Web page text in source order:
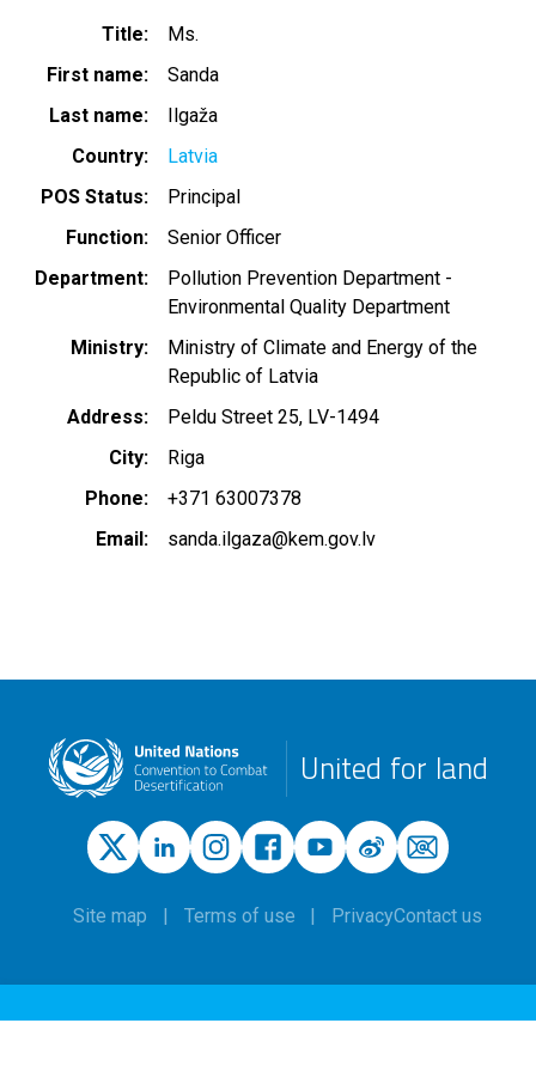
Title
Ms.
First name
Sanda
Last name
Ilgaža
Country
Latvia
POS Status
Principal
Function
Senior Officer
Department
Pollution Prevention Department -
Environmental Quality Department
Ministry
Ministry of Climate and Energy of the
Republic of Latvia
Address
Peldu Street 25, LV-1494
City
Riga
Phone
+371 63007378
Email
sanda.ilgaza@kem.gov.lv
United for land
Site map Terms of use PrivacyContact us